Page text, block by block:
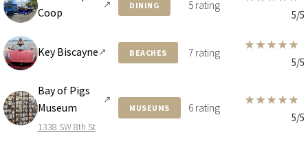
Coop
↗ DINING 5 rating
5/5
Key Biscayne↗ BEACHES 7 rating
★★★★★
5/5
Bay of Pigs
Museum
↗
1338 SW 8th St
MUSEUMS 6 rating
★★★★★
5/5